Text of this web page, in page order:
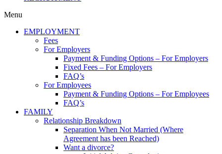
Menu
EMPLOYMENT
Fees
For Employers
Payment & Funding Options – For Employers
Fixed Fees – For Employers
FAQ’s
For Employees
Payment & Funding Options – For Employees
FAQ’s
FAMILY
Relationship Breakdown
Separation When Not Married (Where
Agreement has been Reached)
Want a divorce?